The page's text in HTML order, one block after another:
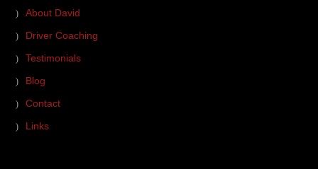
About David
Driver Coaching
Testimonials
Blog
Contact
Links